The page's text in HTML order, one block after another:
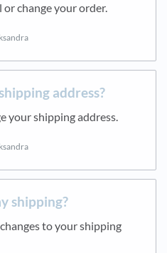
change your order.
address?
your shipping address.
shipping?
to your shipping